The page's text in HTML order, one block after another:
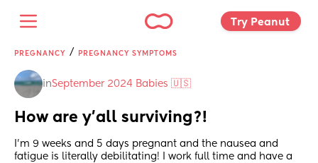
Try Peanut
PREGNANCY / PREGNANCY SYMPTOMS
inSeptember 2024 Babies 🇺🇸
How are y’all surviving?!
I’m 9 weeks and 5 days pregnant and the nausea and
fatigue is literally debilitating! I work full time and have a